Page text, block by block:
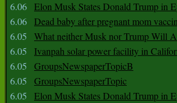
6.06 Elon Musk States Donald Trump in
6.06 Dead baby after pregnant mom
6.05
What neither Musk nor Trump Will
6.05
Ivanpah solar power facility in
6.05
GroupsNewspaperTopicB
6.05
GroupsNewspaperTopic
6.05
Elon Musk States Donald Trump in